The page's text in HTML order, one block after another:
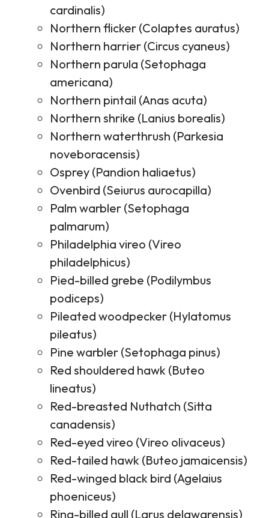
cardinalis)
Northern flicker (Colaptes auratus)
Northern harrier (Circus cyaneus)
Northern parula (Setophaga
americana)
Northern pintail (Anas acuta)
Northern shrike (Lanius borealis)
Northern waterthrush (Parkesia
noveboracensis)
Osprey (Pandion haliaetus)
Ovenbird (Seiurus aurocapilla)
Palm warbler (Setophaga
palmarum)
Philadelphia vireo (Vireo
philadelphicus)
Pied-billed grebe (Podilymbus
podiceps)
Pileated woodpecker (Hylatomus
pileatus)
Pine warbler (Setophaga pinus)
Red shouldered hawk (Buteo
lineatus)
Red-breasted Nuthatch (Sitta
canadensis)
Red-eyed vireo (Vireo olivaceus)
Red-tailed hawk (Buteo jamaicensis)
Red-winged black bird (Agelaius
phoeniceus)
Ring-billed gull (Larus delawarensis)